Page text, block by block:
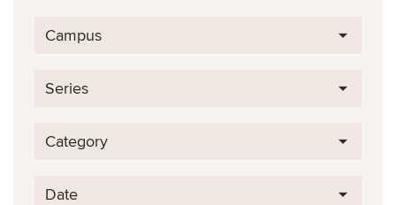
Campus
Series
Category
Date